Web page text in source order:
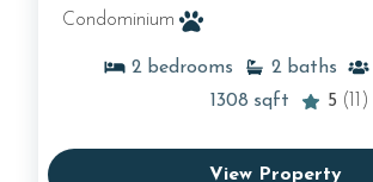
Condominium
2 bedrooms 2 baths
1308 sqft 5 (11)
View Property